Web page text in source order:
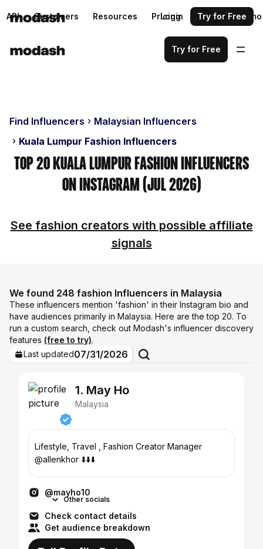
API Customers Resources Pricing Request a demo
Login Try for Free
Try for Free
Find Influencers
Malaysian Influencers
Kuala Lumpur Fashion Influencers
Top 20 Kuala Lumpur Fashion Influencers
on Instagram (Jul 2026)
See fashion creators with possible affiliate
signals
We found 248 fashion Influencers in Malaysia
These influencers mention 'fashion' in their Instagram bio and
have audiences primarily in Malaysia. Here are the top 20. To
run a custom search, check out Modash's influencer discovery
features (free to try).
Last updated07/31/2026
1. May Ho
Malaysia
Lifestyle, Travel , Fashion Creator Manager
@allenkhor ⬇️⬇️⬇️
@mayho10
Other socials
Check contact details
Get audience breakdown